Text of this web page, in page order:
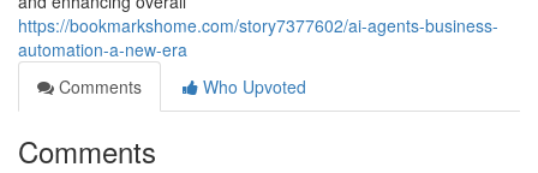
https://bookmarkshome.com/story7377602/ai-agents-business-
automation-a-new-era
Comments
Who Upvoted
Comments